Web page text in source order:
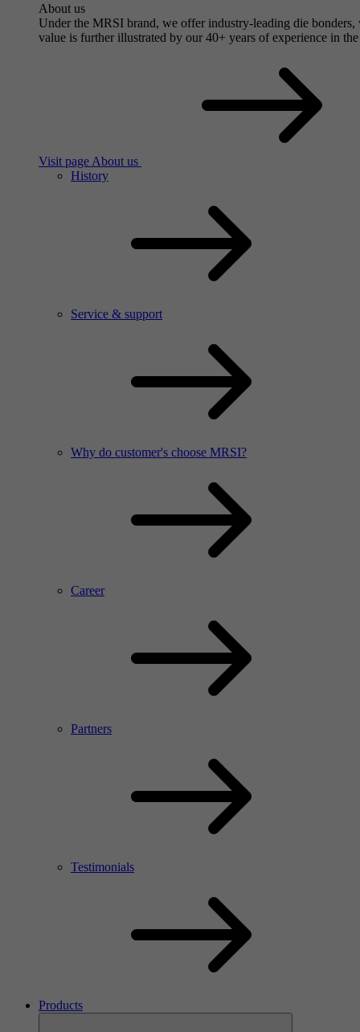
About us
Under the MRSI brand, we offer industry-leading die
value is further illustrated by our 40+ years of experience in
Visit page About us
History
Service & support
Why do customer's choose MRSI?
Career
Partners
Testimonials
Products